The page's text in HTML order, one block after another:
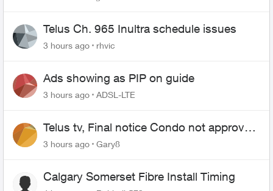
Telus Ch. 965 Inultra schedule issues
3 hours ago rhvic
Ads showing as PIP on guide
3 hours ago ADSL-LTE
Telus tv, Final notice Condo not approved
changing of the Copper wire
3 hours ago Gary8
Calgary Somerset Fibre Install Timing